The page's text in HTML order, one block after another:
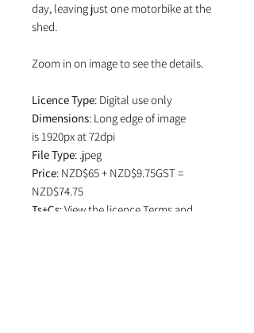
day, leaving just one motorbike at the
shed.
Zoom in on image to see the details.
Licence Type: Digital use only
Dimensions: Long edge of image
is 1920px at 72dpi
File Type: .jpeg
Price: NZD$65 + NZD$9.75GST =
NZD$74.75
Ts+Cs: View the licenceTerms and